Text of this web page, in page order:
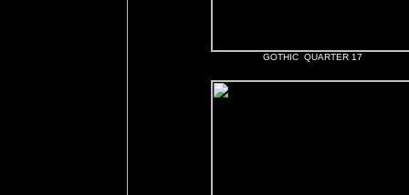
GOTHIC QUARTER 17